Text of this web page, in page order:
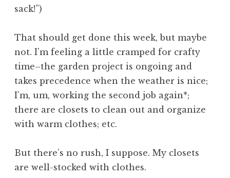
sack!”)
That should get done this week, but maybe
not. I’m feeling a little cramped for crafty
time–the garden project is ongoing and
takes precedence when the weather is nice;
I’m, um, working the second job again*;
there are closets to clean out and organize
with warm clothes; etc.
But there’s no rush, I suppose. My closets
are well-stocked with clothes.